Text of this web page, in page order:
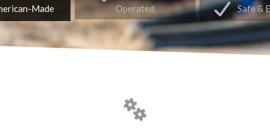
Made
Operated
Safe &